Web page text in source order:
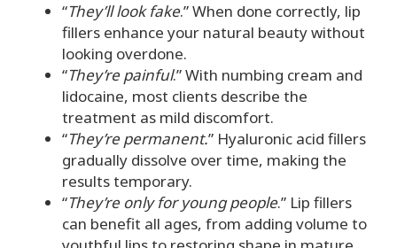
“They’ll look fake.” When done correctly, lip
fillers enhance your natural beauty without
looking overdone.
“They’re painful.” With numbing cream and
lidocaine, most clients describe the
treatment as mild discomfort.
“They’re permanent.” Hyaluronic acid fillers
gradually dissolve over time, making the
results temporary.
“They’re only for young people.” Lip fillers
can benefit all ages, from adding volume to